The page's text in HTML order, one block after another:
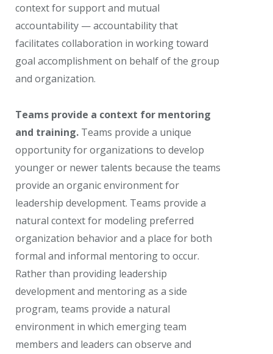
context for support and mutual
accountability — accountability that
facilitates collaboration in working toward
goal accomplishment on behalf of the group
and organization.
Teams provide a context for mentoring
and training. Teams provide a unique
opportunity for organizations to develop
younger or newer talents because the teams
provide an organic environment for
leadership development. Teams provide a
natural context for modeling preferred
organization behavior and a place for both
formal and informal mentoring to occur.
Rather than providing leadership
development and mentoring as a side
program, teams provide a natural
environment in which emerging team
members and leaders can observe and